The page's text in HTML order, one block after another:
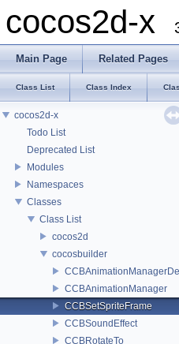
cocos2d-x
Main Page Related Pages
Class List Class Index
cocos2d-x
Todo List
Deprecated List
Modules
Namespaces
Classes
Class List
cocos2d
cocosbuilder
CCBAnimationManager
CCBSetSpriteFrame
CCBSoundEffect
CCBRotateTo